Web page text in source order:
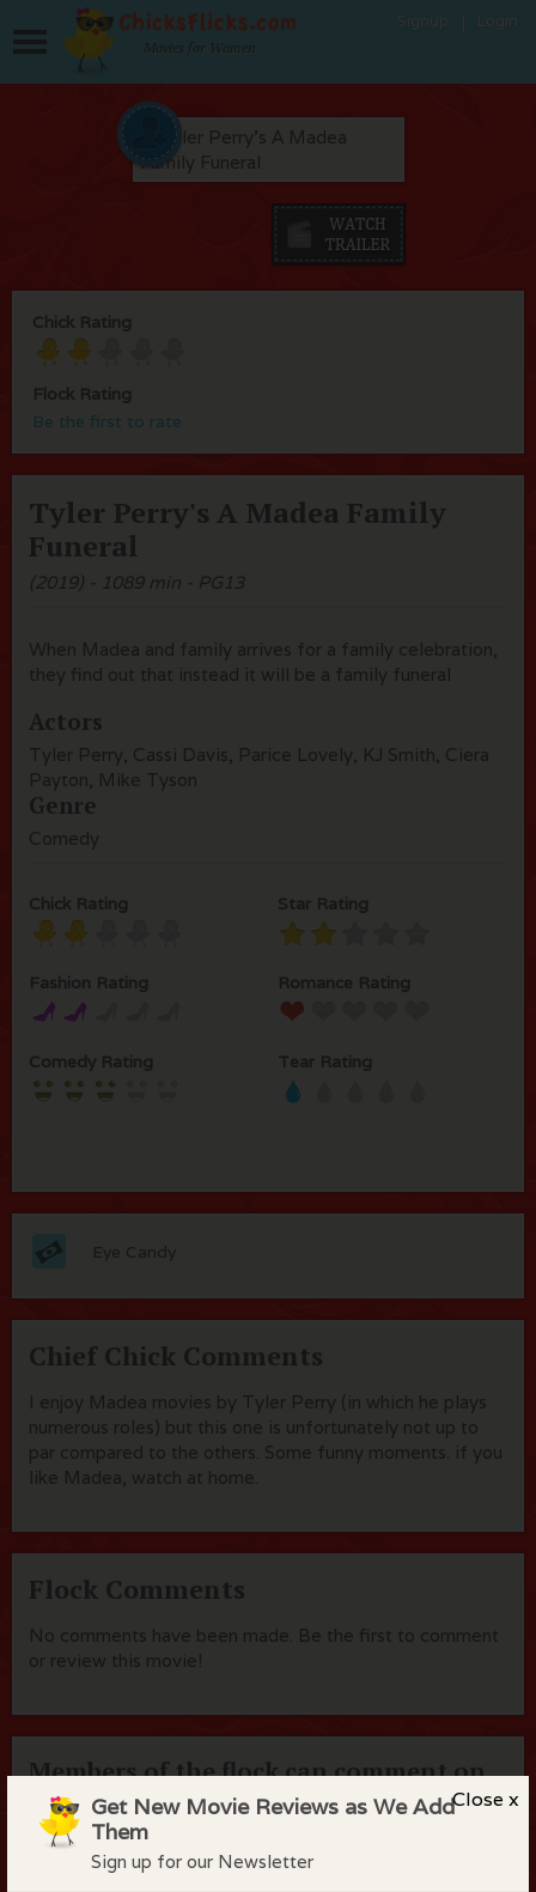
Close x
Get New Movie Reviews as We Add
Them
Sign up for our Newsletter
Movies for Women
Chick Rating
Flock Rating
Be the first to rate
Tyler Perry's A Madea Family
Funeral
(2019) - 1089 min - PG13
When Madea and family arrives for a family celebration,
they find out that instead it will be a family funeral
Actors
Tyler Perry, Cassi Davis, Parice Lovely, KJ Smith, Ciera
Payton, Mike Tyson
Genre
Comedy
Chick Rating Star Rating
Fashion Rating Romance Rating
Comedy Rating Tear Rating
Eye Candy
Chief Chick Comments
I enjoy Madea movies by Tyler Perry (in which he plays
numerous roles) but this one is unfortunately not up to
par compared to the others. Some funny moments. if you
like Madea, watch at home.
Flock Comments
No comments have been made. Be the first to comment
or review this movie!
Members of the flock can comment on
reviews
Username or Email